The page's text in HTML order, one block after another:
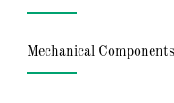
Mechanical Components